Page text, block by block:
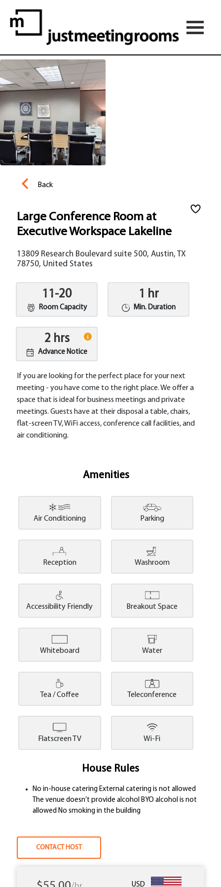
Back
Large Conference Room at
Executive Workspace Lakeline
13809 Research Boulevard suite 500, Austin, TX
78750, United States
11-20
Room Capacity
1 hr
Min. Duration
2 hrs
Advance Notice
If you are looking for the perfect place for your next
meeting - you have come to the right place. We offer a
space that is ideal for business meetings and private
meetings. Guests have at their disposal a table, chairs,
flat-screen TV, WiFi access, conference call facilities, and
air conditioning.
Amenities
Air Conditioning Parking
Reception Washroom
Accessibility Friendly Breakout Space
Whiteboard Water
Tea / Coffee Teleconference
Flatscreen TV Wi-Fi
House Rules
No in-house catering External catering is not allowed
The venue doesn’t provide alcohol BYO alcohol is not
allowed No smoking in the building
CONTACT HOST
USD